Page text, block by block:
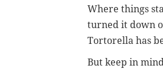
Where things
turned it down
Tortorella has
But keep in